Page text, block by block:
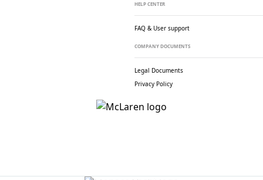
HELP CENTER
FAQ & User support
COMPANY DOCUMENTS
Legal Documents
Privacy Policy